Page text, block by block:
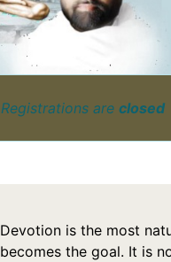
Registrations are closed
Devotion is the most
becomes the goal. It is